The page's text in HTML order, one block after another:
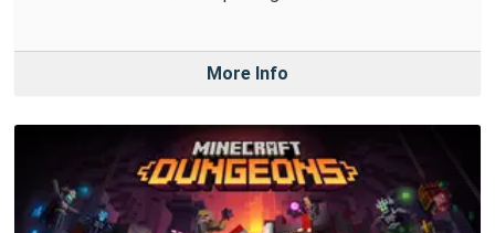
More Info